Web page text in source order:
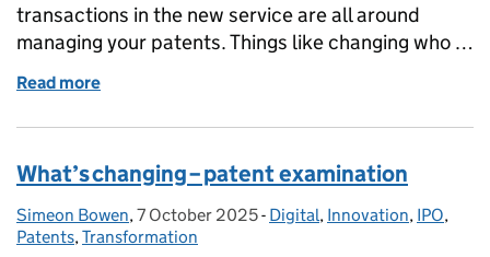
transactions in the new service are all around
managing your patents. Things like changing who …
Read more
What’s changing – patent examination
Posted by:
Simeon Bowen, Posted on:
7 October 2025- Categories:
Digital, Innovation, IPO,
Patents, Transformation